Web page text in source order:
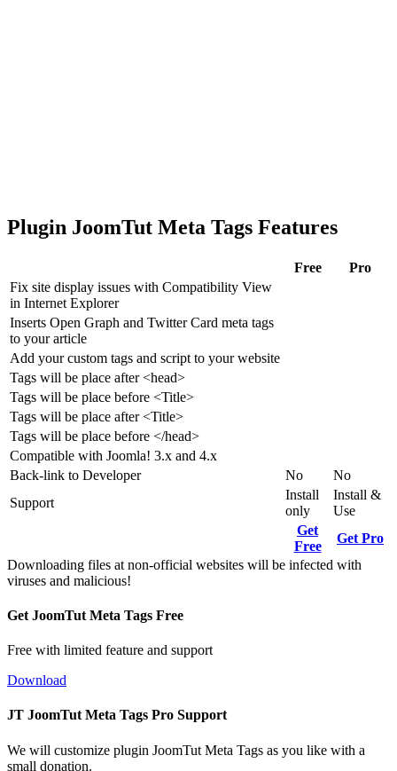
Plugin JoomTut Meta Tags Features
Free
Pro
Fix site display issues with Compatibility View
in Internet Explorer
Inserts Open Graph and Twitter Card meta tags
to your article
Add your custom tags and script to your website
Tags will be place after <head>
Tags will be place before <Title>
Tags will be place after <Title>
Tags will be place before </head>
Compatible with Joomla! 3.x and 4.x
Back-link to Developer
No
No
Support
Install
only
Install &
Use
Get
Free
Get Pro
Downloading files at non-official websites will be infected with
viruses and malicious!
Get JoomTut Meta Tags Free
Free with limited feature and support
Download
JT JoomTut Meta Tags Pro Support
We will customize plugin JoomTut Meta Tags as you like with a
small donation.